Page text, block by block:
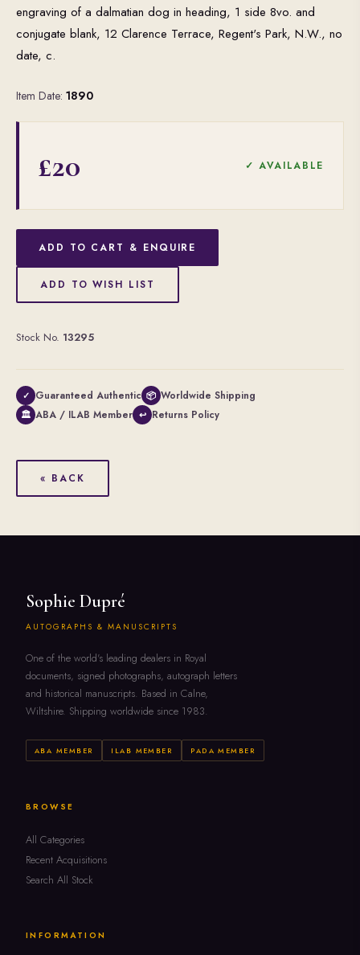
engraving of a dalmatian dog in heading, 1 side 8vo. and
conjugate blank, 12 Clarence Terrace, Regent's Park, N.W., no
date, c.
Item Date: 1890
£20 ✓ AVAILABLE
ADD TO CART & ENQUIRE
ADD TO WISH LIST
Stock No. 13295
✓ Guaranteed Authentic 📦 Worldwide Shipping
🏛 ABA / ILAB Member ↩ Returns Policy
« BACK
Sophie Dupré
AUTOGRAPHS & MANUSCRIPTS
One of the world's leading dealers in Royal
documents, signed photographs, autograph letters
and historical manuscripts. Based in Calne,
Wiltshire. Shipping worldwide since 1983.
ABA MEMBER ILAB MEMBER PADA MEMBER
BROWSE
All Categories
Recent Acquisitions
Search All Stock
INFORMATION